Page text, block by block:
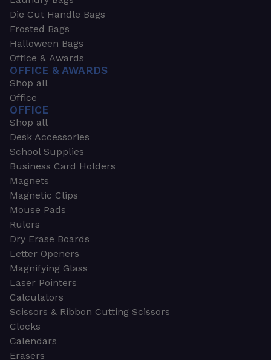
Die Cut Handle Bags
Frosted Bags
Halloween Bags
Office & Awards
OFFICE & AWARDS
Shop all
Office
OFFICE
Shop all
Desk Accessories
School Supplies
Business Card Holders
Magnets
Magnetic Clips
Mouse Pads
Rulers
Dry Erase Boards
Letter Openers
Magnifying Glass
Laser Pointers
Calculators
Scissors & Ribbon Cutting Scissors
Clocks
Calendars
Erasers